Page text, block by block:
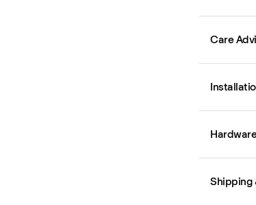
Care
Shipping